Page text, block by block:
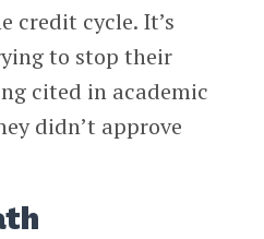
credit cycle. It’s
to stop their
cited in academic
didn’t approve